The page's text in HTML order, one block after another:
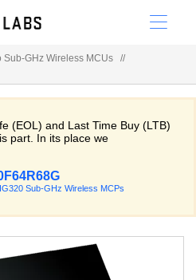
Sub-GHz Wireless MCUs
//
(EOL) and Last Time Buy (LTB)
part. In its place we
Sub-GHz Wireless MCPs